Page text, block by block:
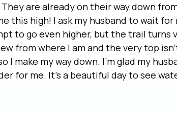
are already on their way down
this high! I ask my husband to wait
to go even higher, but the trail turns
from where I am and the very top
I make my way down. I’m glad my
for me. It’s a beautiful day to see